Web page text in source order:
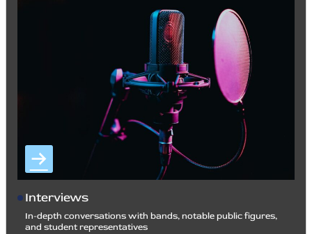
Interviews
In-depth conversations with bands, notable public figures,
and student representatives